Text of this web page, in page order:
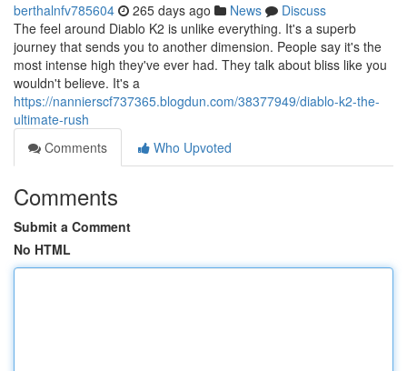
berthalnfv785604 265 days ago News
Discuss
The feel around Diablo K2 is unlike everything. It's a superb
journey that sends you to another dimension. People say it's the
most intense high they've ever had. They talk about bliss like you
wouldn't believe. It's a
https://nannierscf737365.blogdun.com/38377949/diablo-k2-the-
ultimate-rush
Comments
Who Upvoted
Comments
Submit a Comment
No HTML